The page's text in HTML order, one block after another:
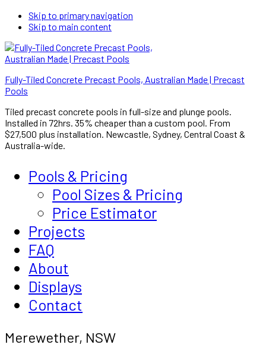
Skip to primary navigation
Skip to main content
Fully-Tiled Concrete Precast Pools, Australian Made | Precast
Pools
Tiled precast concrete pools in full-size and plunge pools.
Installed in 72hrs. 35% cheaper than a custom pool. From
$27,500 plus installation. Newcastle, Sydney, Central Coast &
Australia-wide.
Pools & Pricing
Pool Sizes & Pricing
Price Estimator
Projects
FAQ
About
Displays
Contact
Merewether, NSW